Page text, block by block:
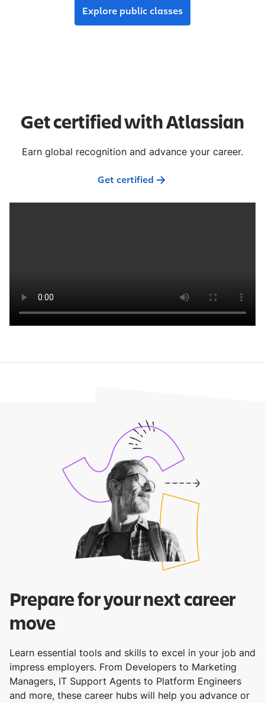
Explore public classes
Get certified with Atlassian
Earn global recognition and advance your career.
Get certified
Prepare for your next career
move
Learn essential tools and skills to excel in your job and
impress employers. From Developers to Marketing
Managers, IT Support Agents to Platform Engineers
and more, these career hubs will help you advance or